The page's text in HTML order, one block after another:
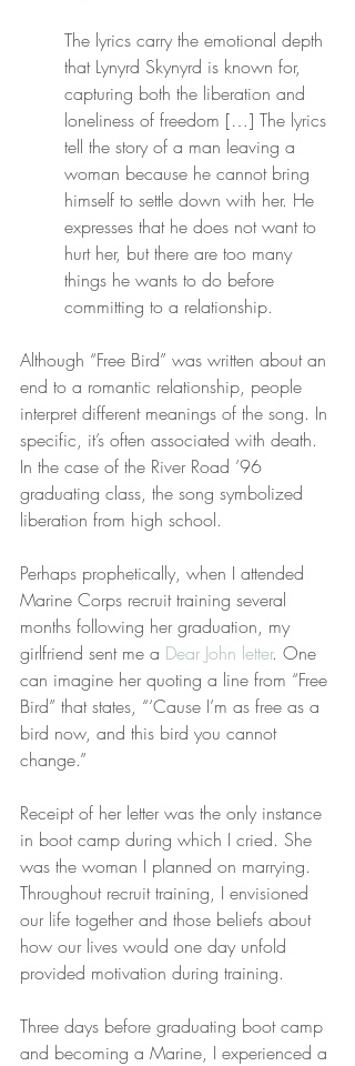
The lyrics carry the emotional depth
that Lynyrd Skynyrd is known for,
capturing both the liberation and
loneliness of freedom […] The lyrics
tell the story of a man leaving a
woman because he cannot bring
himself to settle down with her. He
expresses that he does not want to
hurt her, but there are too many
things he wants to do before
committing to a relationship.
Although “Free Bird” was written about an
end to a romantic relationship, people
interpret different meanings of the song. In
specific, it’s often associated with death.
In the case of the River Road ’96
graduating class, the song symbolized
liberation from high school.
Perhaps prophetically, when I attended
Marine Corps recruit training several
months following her graduation, my
girlfriend sent me a Dear John letter. One
can imagine her quoting a line from “Free
Bird” that states, “‘Cause I’m as free as a
bird now, and this bird you cannot
change.”
Receipt of her letter was the only instance
in boot camp during which I cried. She
was the woman I planned on marrying.
Throughout recruit training, I envisioned
our life together and those beliefs about
how our lives would one day unfold
provided motivation during training.
Three days before graduating boot camp
and becoming a Marine, I experienced a